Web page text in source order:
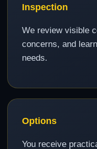
Inspection
We review visible
concerns, and
needs.
Options
You receive